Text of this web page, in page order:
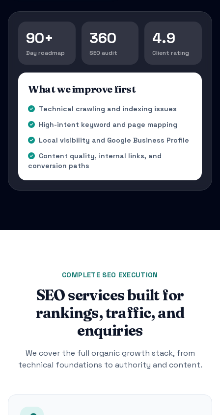
90+
Day roadmap
360
SEO audit
4.9
Client rating
What we improve first
Technical crawling and indexing issues
High-intent keyword and page mapping
Local visibility and Google Business Profile
Content quality, internal links, and
conversion paths
COMPLETE SEO EXECUTION
SEO services built for
rankings, traffic, and
enquiries
We cover the full organic growth stack, from
technical foundations to authority and content.